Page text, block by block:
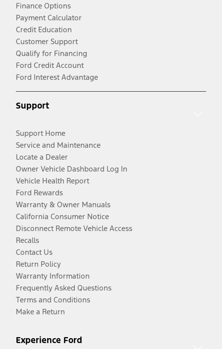
Finance Options
Payment Calculator
Credit Education
Customer Support
Qualify for Financing
Ford Credit Account
Ford Interest Advantage
Support
Support Home
Service and Maintenance
Locate a Dealer
Owner Vehicle Dashboard Log In
Vehicle Health Report
Ford Rewards
Warranty & Owner Manuals
California Consumer Notice
Disconnect Remote Vehicle Access
Recalls
Contact Us
Return Policy
Warranty Information
Frequently Asked Questions
Terms and Conditions
Make a Return
Experience Ford